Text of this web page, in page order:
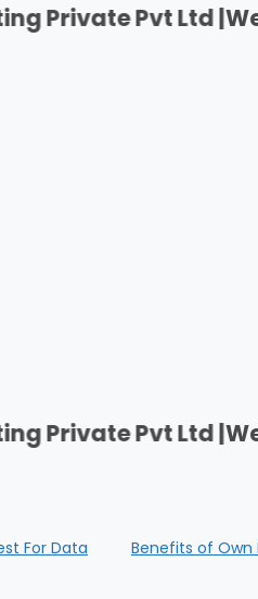
Pvt Ltd |
Pvt Ltd |
For Data Benefits of Own